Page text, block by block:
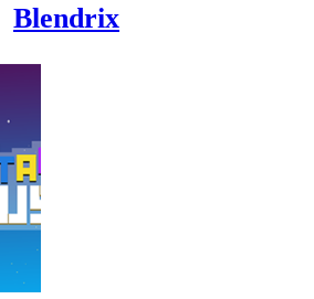
Blendrix